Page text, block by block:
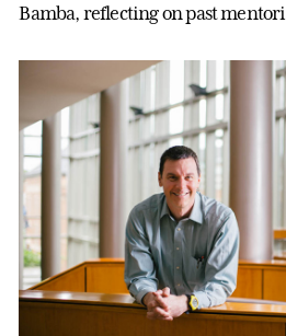
Bamba, reflecting on past